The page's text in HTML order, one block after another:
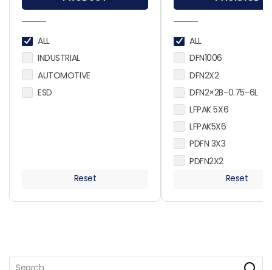
ALL
INDUSTRIAL
AUTOMOTIVE
ESD
Reset
ALL
DFN1006
DFN2X2
DFN2×2B-0.75-6L
LFPAK 5X6
LFPAK5X6
PDFN 3X3
PDFN2X2
PDFN2X2-6LReset